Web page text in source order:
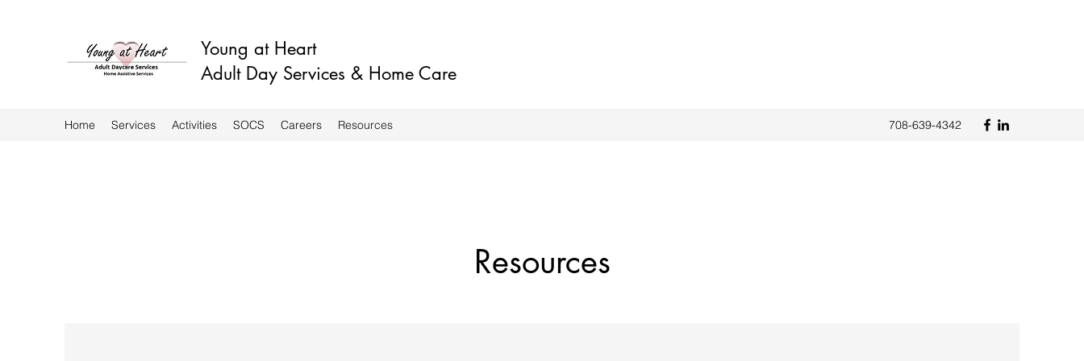
Young at Heart
Adult Day Services & Home Care
Home Services Activities SOCS Careers Resources 708-639-4342
Resources